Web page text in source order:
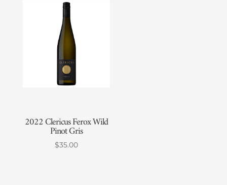
2022 Clericus Ferox Wild
Pinot Gris
$35.00